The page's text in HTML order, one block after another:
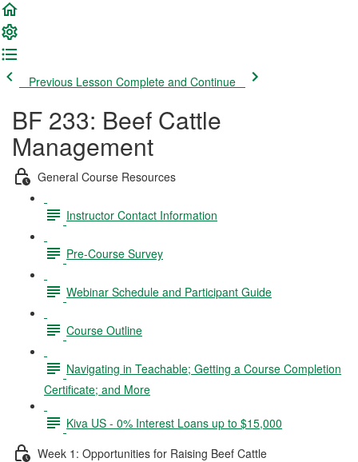
Previous Lesson Complete and Continue
BF 233: Beef Cattle
Management
General Course Resources
Instructor Contact Information
Pre-Course Survey
Webinar Schedule and Participant Guide
Course Outline
Navigating in Teachable; Getting a Course Completion
Certificate; and More
Kiva US - 0% Interest Loans up to $15,000
Week 1: Opportunities for Raising Beef Cattle